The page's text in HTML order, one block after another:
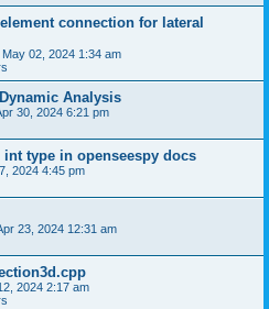
connection for lateral
02, 2024 1:34 am
Analysis
30, 2024 6:21 pm
type in openseespy docs
2024 4:45 pm
23, 2024 12:31 am
2024 2:17 am